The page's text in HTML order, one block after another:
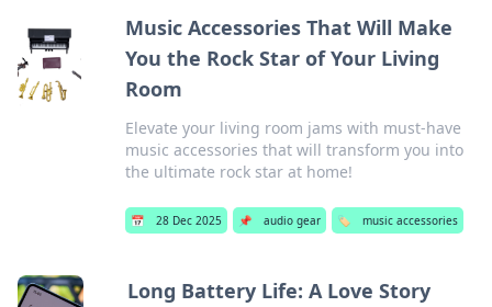
Music Accessories That Will Make
You the Rock Star of Your Living
Room
Elevate your living room jams with must-have
music accessories that will transform you into
the ultimate rock star at home!
📅 28 Dec 2025 📌 audio gear 🏷️ music accessories
Long Battery Life: A Love Story